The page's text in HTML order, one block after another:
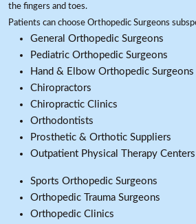
the fingers and toes.
Patients can choose Orthopedic Surgeons
General Orthopedic Surgeons
Pediatric Orthopedic Surgeons
Hand & Elbow Orthopedic Surgeons
Chiropractors
Chiropractic Clinics
Orthodontists
Prosthetic & Orthotic Suppliers
Outpatient Physical Therapy Centers
Sports Orthopedic Surgeons
Orthopedic Trauma Surgeons
Orthopedic Clinics